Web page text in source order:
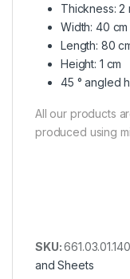
Thickness: 2
Width: 40 cm
Length: 80
Height: 1 cm
45 ° angled
All our products
produced using
SKU:
and Sheets